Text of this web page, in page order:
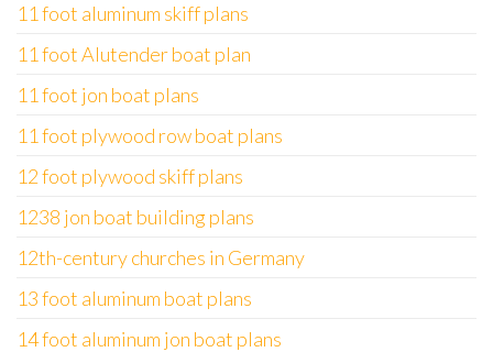
11 foot aluminum skiff plans
11 foot Alutender boat plan
11 foot jon boat plans
11 foot plywood row boat plans
12 foot plywood skiff plans
1238 jon boat building plans
12th-century churches in Germany
13 foot aluminum boat plans
14 foot aluminum jon boat plans